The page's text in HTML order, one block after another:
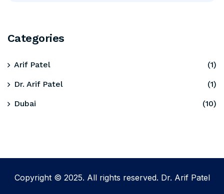
Categories
Arif Patel (1)
Dr. Arif Patel (1)
Dubai (10)
Copyright © 2025. All rights reserved. Dr. Arif Patel